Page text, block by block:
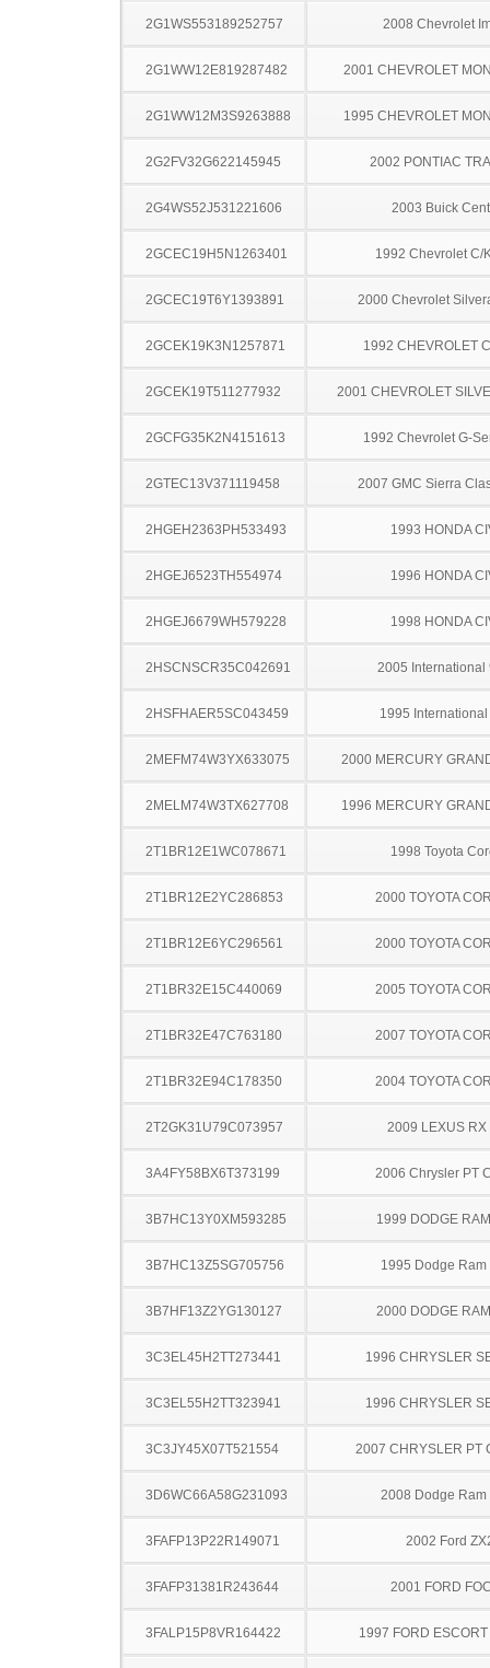
2G1WS553189252757 2008 Chevrolet
2G1WW12E819287482 2001 CHEVROLET
2G1WW12M3S9263888 1995 CHEVROLET
2G2FV32G622145945 2002 PONTIAC
2G4WS52J531221606 2003 Buick
2GCEC19H5N1263401 1992 Chevrolet C/
2GCEC19T6Y1393891 2000 Chevrolet
2GCEK19K3N1257871 1992 CHEVROLET
2GCEK19T511277932 2001 CHEVROLET
2GCFG35K2N4151613 1992 Chevrolet G-
2GTEC13V371119458 2007 GMC Sierra
2HGEH2363PH533493 1993 HONDA
2HGEJ6523TH554974 1996 HONDA
2HGEJ6679WH579228 1998 HONDA
2HSCNSCR35C042691 2005 International
2HSFHAER5SC043459 1995
2MEFM74W3YX633075 2000 MERCURY
2MELM74W3TX627708 1996 MERCURY
2T1BR12E1WC078671 1998 Toyota
2T1BR12E2YC286853 2000 TOYOTA
2T1BR12E6YC296561 2000 TOYOTA
2T1BR32E15C440069 2005 TOYOTA
2T1BR32E47C763180 2007 TOYOTA
2T1BR32E94C178350 2004 TOYOTA
2T2GK31U79C073957 2009 LEXUS RX
3A4FY58BX6T373199 2006 Chrysler PT
3B7HC13Y0XM593285 1999 DODGE
3B7HC13Z5SG705756 1995 Dodge Ram
3B7HF13Z2YG130127 2000 DODGE
3C3EL45H2TT273441 1996 CHRYSLER
3C3EL55H2TT323941 1996 CHRYSLER
3C3JY45X07T521554 2007 CHRYSLER PT
3D6WC66A58G231093 2008 Dodge Ram
3FAFP13P22R149071 2002 Ford
3FAFP31381R243644 2001 FORD
3FALP15P8VR164422 1997 FORD